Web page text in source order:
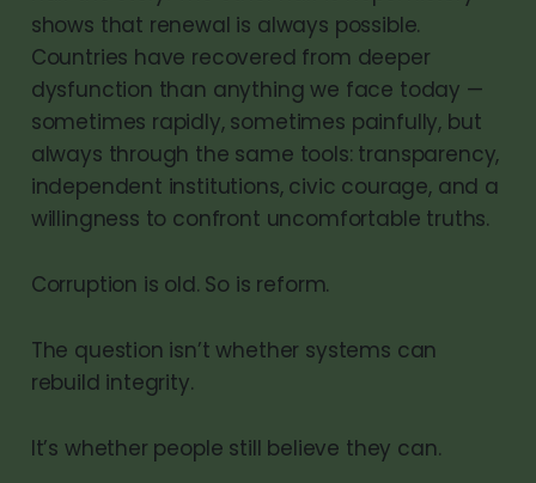
shows that renewal is always possible.
Countries have recovered from deeper
dysfunction than anything we face today —
sometimes rapidly, sometimes painfully, but
always through the same tools: transparency,
independent institutions, civic courage, and a
willingness to confront uncomfortable truths.
Corruption is old. So is reform.
The question isn’t whether systems can
rebuild integrity.
It’s whether people still believe they can.